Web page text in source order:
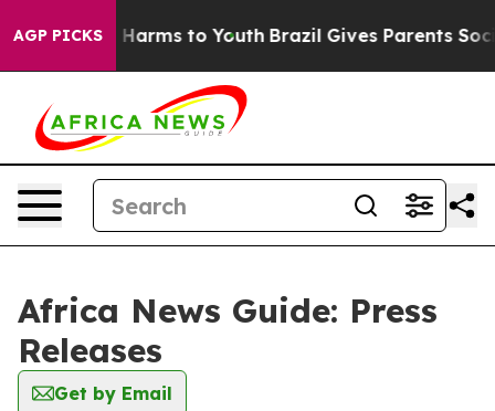
AGP PICKS
Abate Harms to Youth Brazil Gives Parents Social
Africa News Guide: Press
Releases
Get by Email